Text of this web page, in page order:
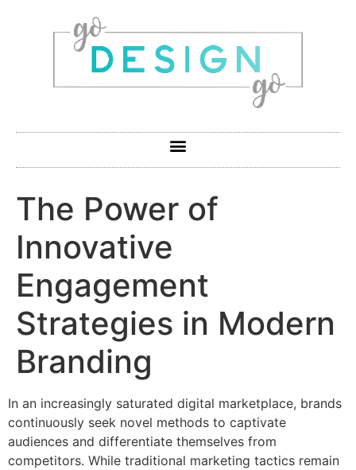
The Power of
Innovative
Engagement
Strategies in Modern
Branding
In an increasingly saturated digital marketplace, brands
continuously seek novel methods to captivate
audiences and differentiate themselves from
competitors. While traditional marketing tactics remain